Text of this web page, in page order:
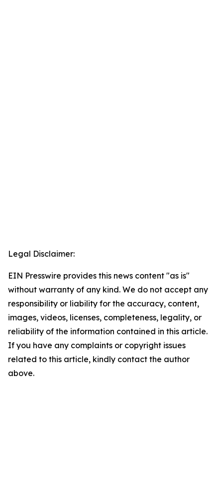
Legal Disclaimer:
EIN Presswire provides this news content "as is"
without warranty of any kind. We do not accept any
responsibility or liability for the accuracy, content,
images, videos, licenses, completeness, legality, or
reliability of the information contained in this article.
If you have any complaints or copyright issues
related to this article, kindly contact the author
above.